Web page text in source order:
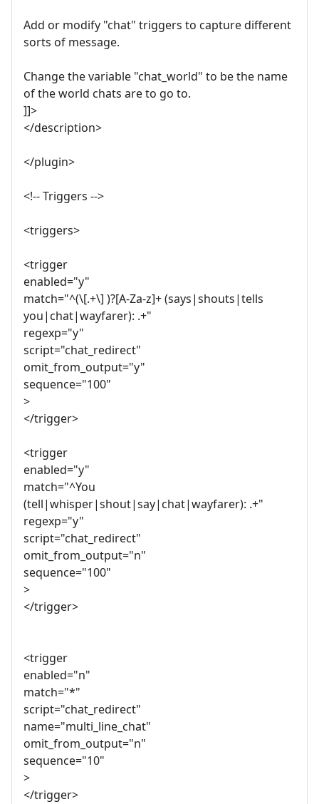
Add or modify "chat" triggers to capture different
sorts of message.
Change the variable "chat_world" to be the name
of the world chats are to go to.
]]>
</description>
</plugin>
<!-- Triggers -->
<triggers>
<trigger
enabled="y"
match="^(\[.+\] )?[A-Za-z]+ (says|shouts|tells
you|chat|wayfarer): .+"
regexp="y"
script="chat_redirect"
omit_from_output="y"
sequence="100"
>
</trigger>
<trigger
enabled="y"
match="^You
(tell|whisper|shout|say|chat|wayfarer): .+"
regexp="y"
script="chat_redirect"
omit_from_output="n"
sequence="100"
>
</trigger>
<trigger
enabled="n"
match="*"
script="chat_redirect"
name="multi_line_chat"
omit_from_output="n"
sequence="10"
>
</trigger>